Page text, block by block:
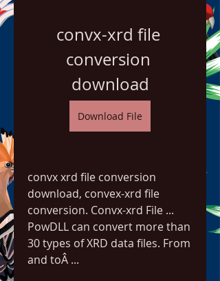
convx-xrd file
conversion
download
Download File
convx xrd file conversion
download, convex-xrd file
conversion. Convx-xrd File ...
PowDLL can convert more than
30 types of XRD data files. From
and toÂ ...